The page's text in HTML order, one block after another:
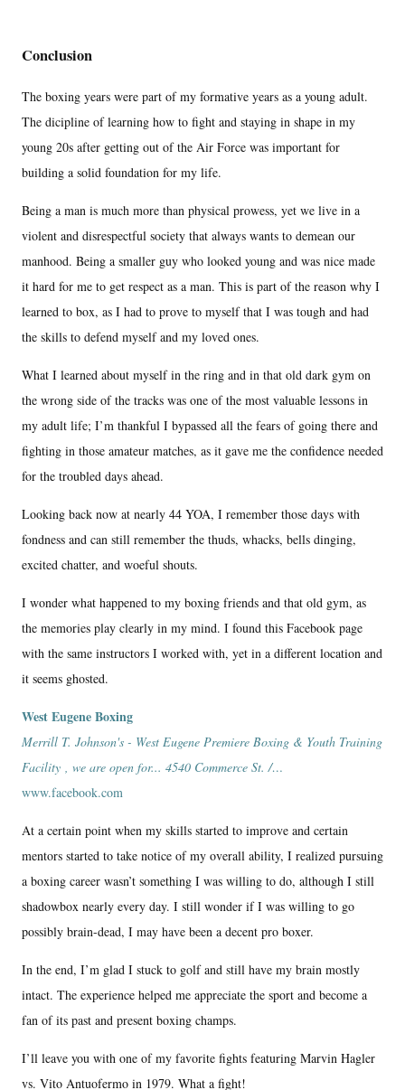
Conclusion
The boxing years were part of my formative years as a young adult.
The dicipline of learning how to fight and staying in shape in my
young 20s after getting out of the Air Force was important for
building a solid foundation for my life.
Being a man is much more than physical prowess, yet we live in a
violent and disrespectful society that always wants to demean our
manhood. Being a smaller guy who looked young and was nice made
it hard for me to get respect as a man. This is part of the reason why I
learned to box, as I had to prove to myself that I was tough and had
the skills to defend myself and my loved ones.
What I learned about myself in the ring and in that old dark gym on
the wrong side of the tracks was one of the most valuable lessons in
my adult life; I’m thankful I bypassed all the fears of going there and
fighting in those amateur matches, as it gave me the confidence needed
for the troubled days ahead.
Looking back now at nearly 44 YOA, I remember those days with
fondness and can still remember the thuds, whacks, bells dinging,
excited chatter, and woeful shouts.
I wonder what happened to my boxing friends and that old gym, as
the memories play clearly in my mind. I found this Facebook page
with the same instructors I worked with, yet in a different location and
it seems ghosted.
West Eugene Boxing
Merrill T. Johnson's - West Eugene Premiere Boxing & Youth Training
Facility , we are open for... 4540 Commerce St. /…
www.facebook.com
At a certain point when my skills started to improve and certain
mentors started to take notice of my overall ability, I realized pursuing
a boxing career wasn’t something I was willing to do, although I still
shadowbox nearly every day. I still wonder if I was willing to go
possibly brain-dead, I may have been a decent pro boxer.
In the end, I’m glad I stuck to golf and still have my brain mostly
intact. The experience helped me appreciate the sport and become a
fan of its past and present boxing champs.
I’ll leave you with one of my favorite fights featuring Marvin Hagler
vs. Vito Antuofermo in 1979. What a fight!